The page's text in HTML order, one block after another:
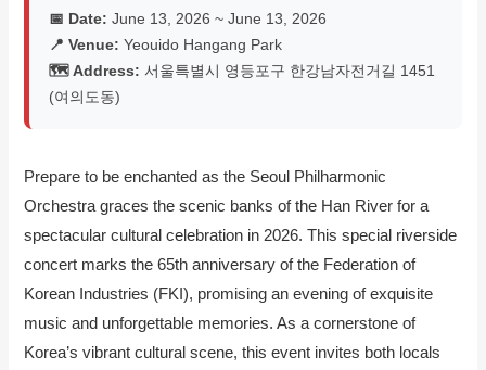
📅 Date: June 13, 2026 ~ June 13, 2026
📍 Venue: Yeouido Hangang Park
🗺️ Address: 서울특별시 영등포구 한강남자전거길 1451
(여의도동)
Prepare to be enchanted as the Seoul Philharmonic
Orchestra graces the scenic banks of the Han River for a
spectacular cultural celebration in 2026. This special riverside
concert marks the 65th anniversary of the Federation of
Korean Industries (FKI), promising an evening of exquisite
music and unforgettable memories. As a cornerstone of
Korea’s vibrant cultural scene, this event invites both locals